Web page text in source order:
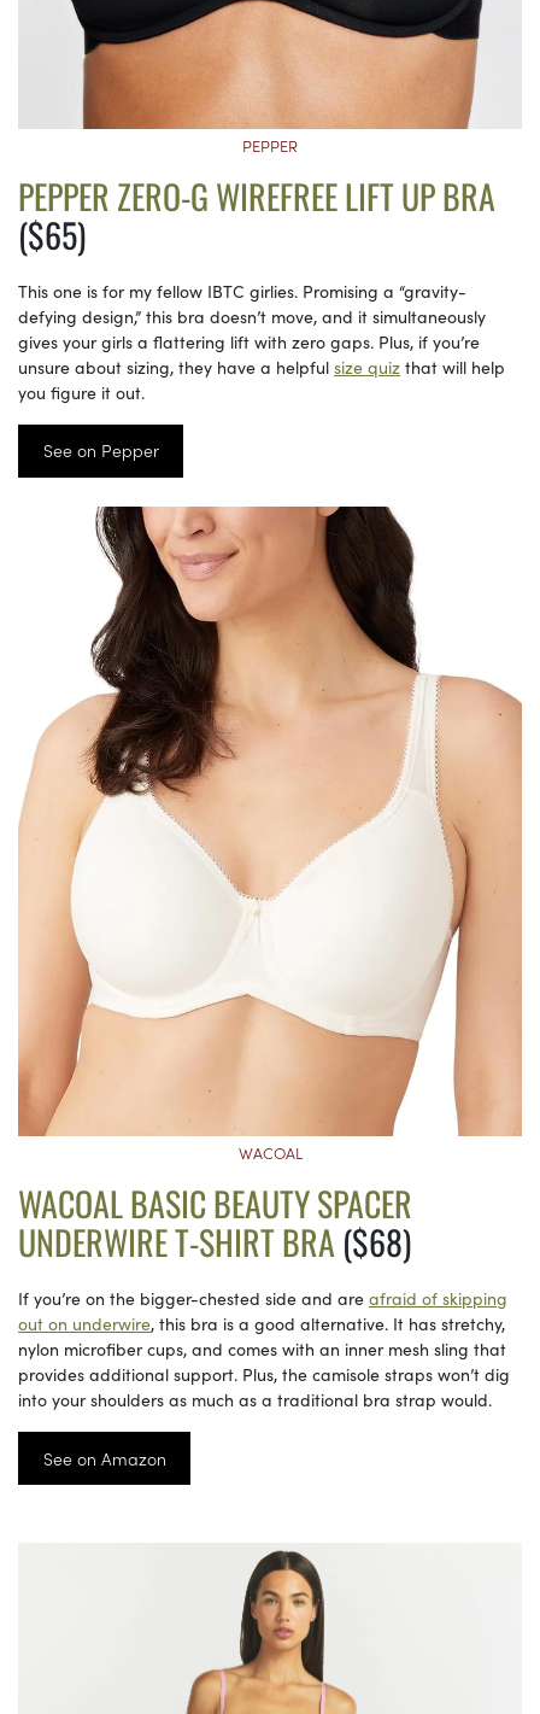
PEPPER
PEPPER ZERO-G WIREFREE LIFT UP BRA
($65)
This one is for my fellow IBTC girlies. Promising a “gravity-
defying design,” this bra doesn’t move, and it simultaneously
gives your girls a flattering lift with zero gaps. Plus, if you’re
unsure about sizing, they have a helpful size quiz that will help
you figure it out.
See on Pepper
WACOAL
WACOAL BASIC BEAUTY SPACER
UNDERWIRE T-SHIRT BRA($68)
If you’re on the bigger-chested side and are afraid of skipping
out on underwire, this bra is a good alternative. It has stretchy,
nylon microfiber cups, and comes with an inner mesh sling that
provides additional support. Plus, the camisole straps won’t dig
into your shoulders as much as a traditional bra strap would.
See on Amazon